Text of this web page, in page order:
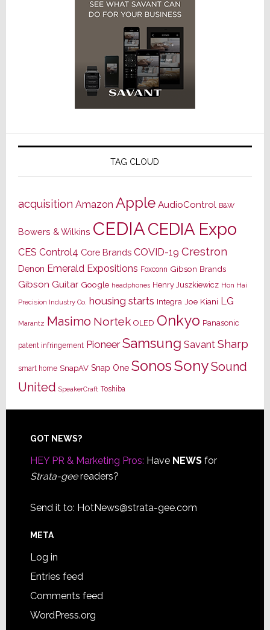
TAG CLOUD
acquisition Amazon Apple AudioControl B&W
Bowers & Wilkins CEDIACEDIA Expo
CES Control4 Core Brands COVID-19 Crestron
Denon Emerald Expositions Foxconn Gibson Brands
Gibson Guitar Google headphones Henry Juszkiewicz Hon Hai
Precision Industry Co. housing starts Integra Joe Kiani LG
Marantz Masimo Nortek OLED Onkyo Panasonic
patent infringement Pioneer Samsung Savant Sharp
smart home SnapAV Snap One SonosSonySound
United SpeakerCraft Toshiba
Footer
GOT NEWS?
HEY PR & Marketing Pros: Have NEWSfor
Strata-geereaders?
Send it to: HotNews@strata-gee.com
META
Log in
Entries feed
Comments feed
WordPress.org